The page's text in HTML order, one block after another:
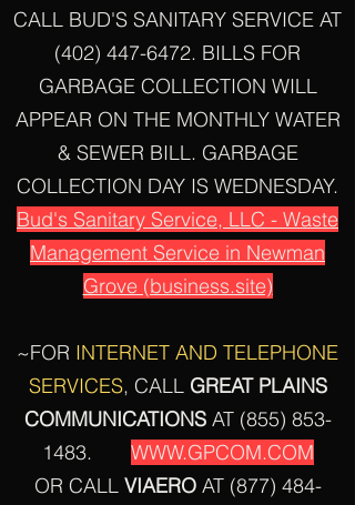
CALL BUD'S SANITARY SERVICE AT
(402) 447-6472. BILLS FOR
GARBAGE COLLECTION WILL
APPEAR ON THE MONTHLY WATER
& SEWER BILL. GARBAGE
COLLECTION DAY IS WEDNESDAY.
Bud's Sanitary Service, LLC - Waste
Management Service in Newman
Grove (business.site)
~FOR INTERNET AND TELEPHONE
SERVICES, CALL GREAT PLAINS
COMMUNICATIONSAT (855) 853-
1483. WWW.GPCOM.COM
OR CALL VIAEROAT (877) 484-